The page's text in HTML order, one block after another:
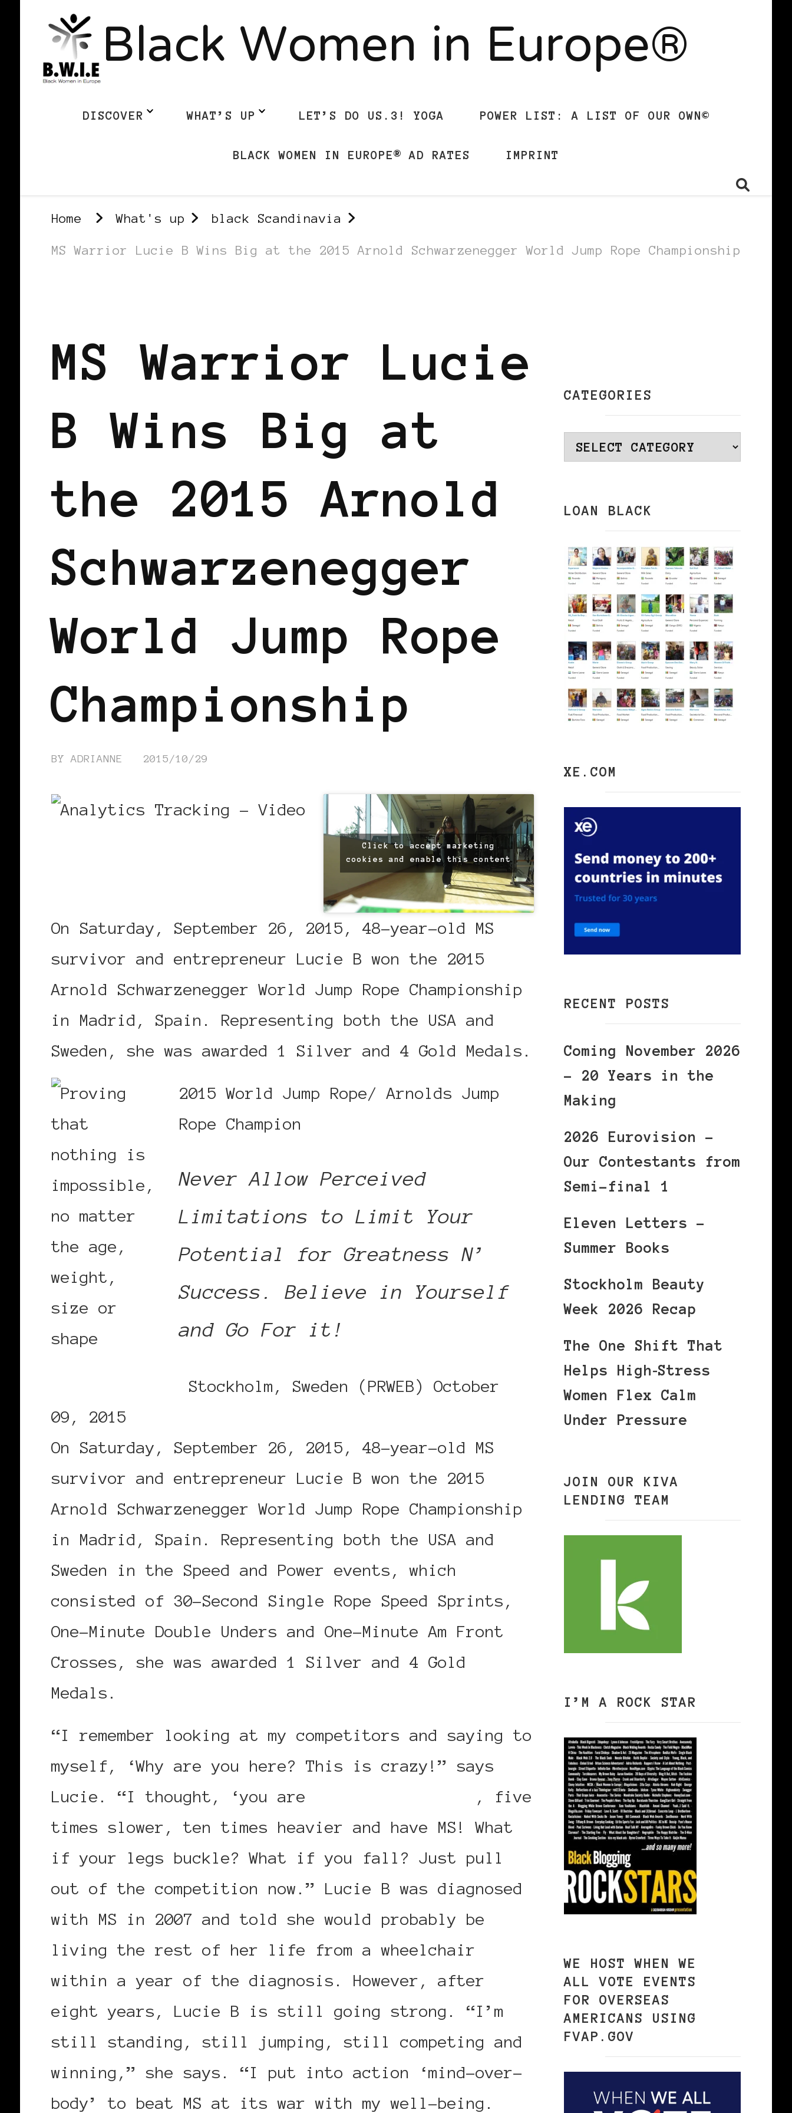
Black Women in Europe®
DISCOVER WHAT’S UP LET’S DO US.3! YOGA POWER LIST: A LIST OF OUR OWN©
BLACK WOMEN IN EUROPE® AD RATES IMPRINT
Home What's up black Scandinavia
MS Warrior Lucie B Wins Big at the 2015 Arnold Schwarzenegger World Jump Rope Championship
MS Warrior Lucie
B Wins Big at
the 2015 Arnold
Schwarzenegger
World Jump Rope
Championship
BY ADRIANNE 2015/10/29
Click to accept marketing
cookies and enable this content
On Saturday, September 26, 2015, 48-year-old MS
survivor and entrepreneur Lucie B won the 2015
Arnold Schwarzenegger World Jump Rope Championship
in Madrid, Spain. Representing both the USA and
Sweden, she was awarded 1 Silver and 4 Gold Medals.
2015 World Jump Rope/ Arnolds Jump
Rope Champion
Never Allow Perceived
Limitations to Limit Your
Potential for Greatness N’
Success. Believe in Yourself
and Go For it!
Stockholm, Sweden (PRWEB) October
09, 2015
On Saturday, September 26, 2015, 48-year-old MS
survivor and entrepreneur Lucie B won the 2015
Arnold Schwarzenegger World Jump Rope Championship
in Madrid, Spain. Representing both the USA and
Sweden in the Speed and Power events, which
consisted of 30-Second Single Rope Speed Sprints,
One-Minute Double Unders and One-Minute Am Front
Crosses, she was awarded 1 Silver and 4 Gold
Medals.
“I remember looking at my competitors and saying to
myself, ‘Why are you here? This is crazy!” says
Lucie. “I thought, ‘you are
, five
times slower, ten times heavier and have MS! What
if your legs buckle? What if you fall? Just pull
out of the competition now.” Lucie B was diagnosed
with MS in 2007 and told she would probably be
living the rest of her life from a wheelchair
within a year of the diagnosis. However, after
eight years, Lucie B is still going strong. “I’m
still standing, still jumping, still competing and
winning,” she says. “I put into action ‘mind-over-
body’ to beat MS at its war with my well-being.
CATEGORIES
Categories
LOAN BLACK
XE.COM
RECENT POSTS
Coming November 2026
– 20 Years in the
Making
2026 Eurovision –
Our Contestants from
Semi-final 1
Eleven Letters –
Summer Books
Stockholm Beauty
Week 2026 Recap
The One Shift That
Helps High‑Stress
Women Flex Calm
Under Pressure
JOIN OUR KIVA
LENDING TEAM
I’M A ROCK STAR
WE HOST WHEN WE
ALL VOTE EVENTS
FOR OVERSEAS
AMERICANS USING
FVAP.GOV